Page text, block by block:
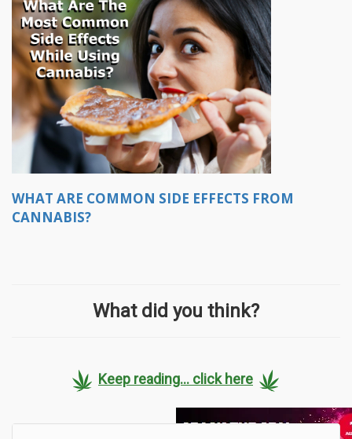
WHAT ARE COMMON SIDE EFFECTS FROM
CANNABIS?
What did you think?
Keep reading... click here